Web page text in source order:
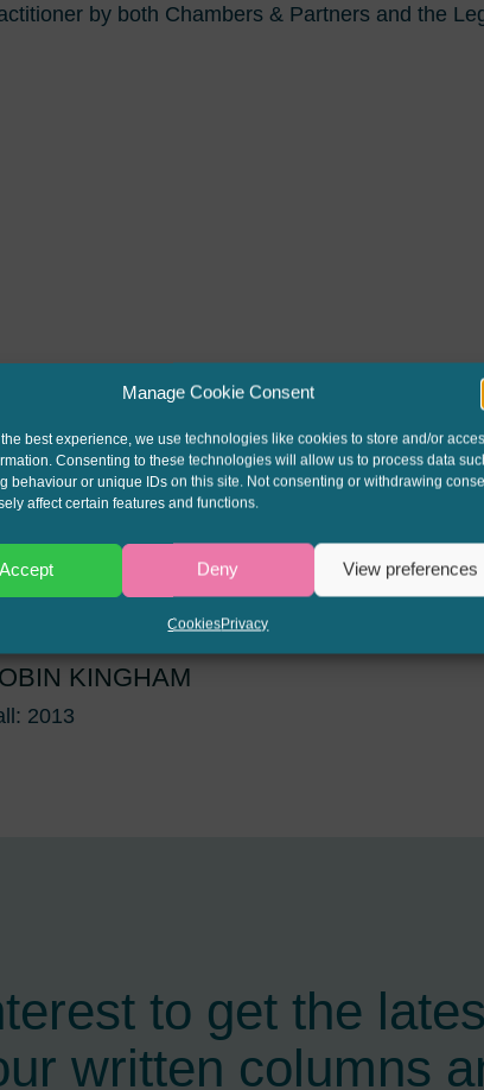
Manage Cookie Consent
best experience, we use technologies like cookies to store and/or
Consenting to these technologies will allow us to process data
behaviour or unique IDs on this site. Not consenting or withdrawing
affect certain features and functions.
Accept Deny View preferences
CookiesPrivacy
by both Chambers & Partners and the
KINGHAM
2013
to get the
written columns